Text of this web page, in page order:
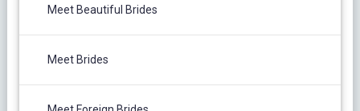
Meet Beautiful Brides
Meet Brides